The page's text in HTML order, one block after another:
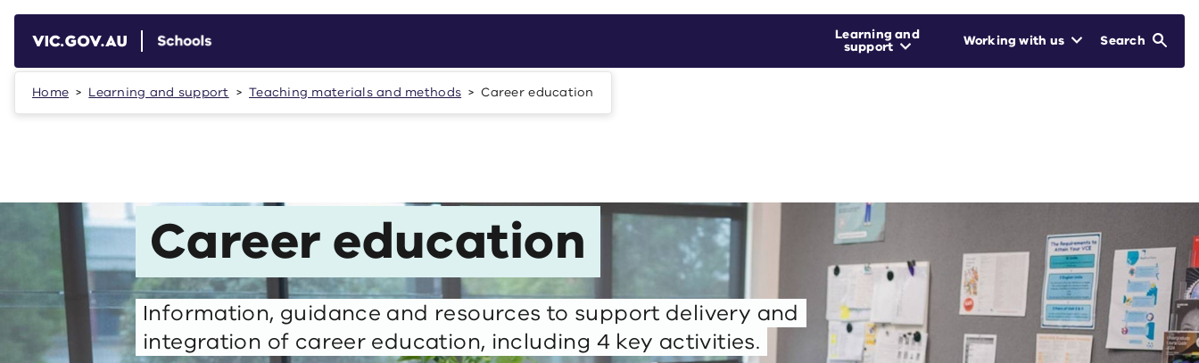
Learning and
support Working with us Search
Home Learning and support Teaching materials and methods Career education
Career education
Information, guidance and resources to support delivery and
integration of career education, including 4 key activities.